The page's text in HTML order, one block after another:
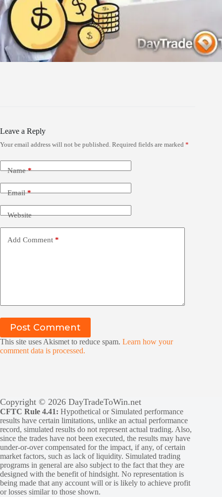
Leave a Reply
Your email address will not be published. Required fields are marked *
Name*
Email*
Website
Add Comment *
Post Comment
This site uses Akismet to reduce spam. Learn how your
comment data is processed.
Copyright © 2026 DayTradeToWin.net
CFTC Rule 4.41: Hypothetical or Simulated performance
results have certain limitations, unlike an actual performance
record, simulated results do not represent actual trading. Also,
since the trades have not been executed, the results may have
under-or-over compensated for the impact, if any, of certain
market factors, such as lack of liquidity. Simulated trading
programs in general are also subject to the fact that they are
designed with the benefit of hindsight. No representation is
being made that any account will or is likely to achieve profit
or losses similar to those shown.